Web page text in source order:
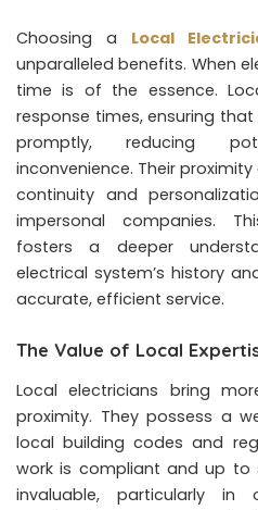
Choosing a Local
unparalleled benefits. When
time is of the essence.
response times, ensuring
promptly, reducing
inconvenience. Their
continuity and
impersonal companies.
fosters a deeper
electrical system’s history
accurate, efficient service.
The Value of Local
Local electricians bring
proximity. They possess a
local building codes and
work is compliant and up to
invaluable, particularly